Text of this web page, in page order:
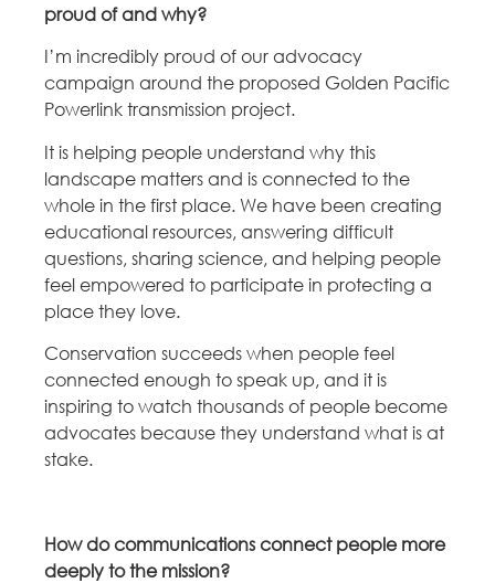
proud of and why?
I’m incredibly proud of our advocacy
campaign around the proposed Golden Pacific
Powerlink transmission project.
It is helping people understand why this
landscape matters and is connected to the
whole in the first place. We have been creating
educational resources, answering difficult
questions, sharing science, and helping people
feel empowered to participate in protecting a
place they love.
Conservation succeeds when people feel
connected enough to speak up, and it is
inspiring to watch thousands of people become
advocates because they understand what is at
stake.
How do communications connect people more
deeply to the mission?